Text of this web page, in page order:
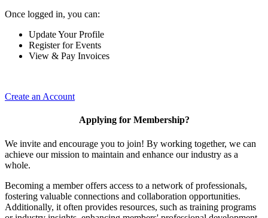
Once logged in, you can:
Update Your Profile
Register for Events
View & Pay Invoices
Create an Account
Applying for Membership?
We invite and encourage you to join! By working together, we can
achieve our mission to maintain and enhance our industry as a
whole.
Becoming a member offers access to a network of professionals,
fostering valuable connections and collaboration opportunities.
Additionally, it often provides resources, such as training programs